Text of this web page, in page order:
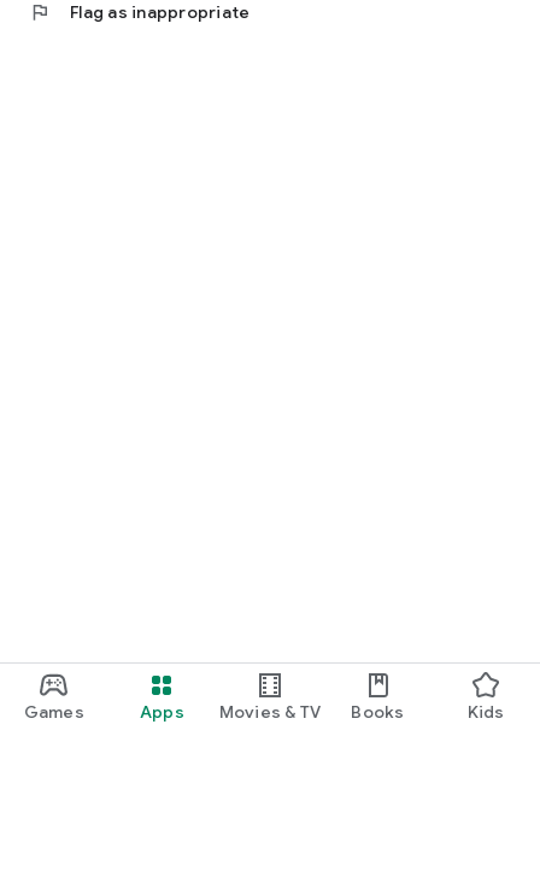
Games Apps Movies & TV Books Kids
flag Flag as inappropriate